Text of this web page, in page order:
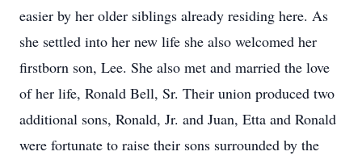
easier by her older siblings already residing here. As
she settled into her new life she also welcomed her
firstborn son, Lee. She also met and married the love
of her life, Ronald Bell, Sr. Their union produced two
additional sons, Ronald, Jr. and Juan, Etta and Ronald
were fortunate to raise their sons surrounded by the